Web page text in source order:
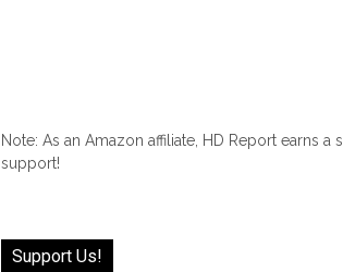
Note: As an Amazon affiliate, HD Report earns
support!
Support Us!